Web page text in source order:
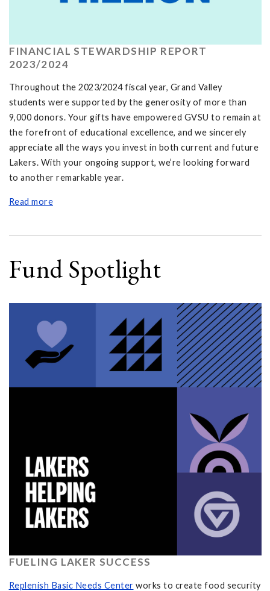
FINANCIAL STEWARDSHIP REPORT
2023/2024
Throughout the 2023/2024 fiscal year, Grand Valley
students were supported by the generosity of more than
9,000 donors. Your gifts have empowered GVSU to remain at
the forefront of educational excellence, and we sincerely
appreciate all the ways you invest in both current and future
Lakers. With your ongoing support, we’re looking forward
to another remarkable year.
Read more
Fund Spotlight
FUELING LAKER SUCCESS
Replenish Basic Needs Center works to create food security